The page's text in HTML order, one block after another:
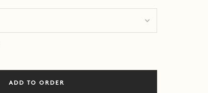
ADD TO ORDER